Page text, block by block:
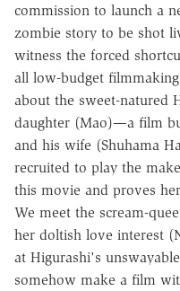
commission to launch a
zombie story to be shot
witness the forced
all low-budget
about the sweet-natured
daughter (Mao)—a film
and his wife (Shuhama
recruited to play the
this movie and proves
We meet the scream-
her doltish love interest
at Higurashi's
somehow make a film